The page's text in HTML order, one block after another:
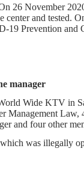
November
and tested.
19 Prevention and
manager
Wide KTV in
Management
and four other
was illegally